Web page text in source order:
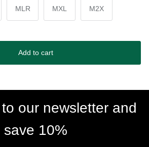
MLR MXL M2X
Add to cart
our newsletter and
save 10%